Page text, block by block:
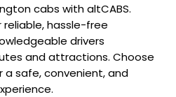
cabs with altCABS.
hassle-free
drivers
and attractions. Choose
a safe, convenient, and